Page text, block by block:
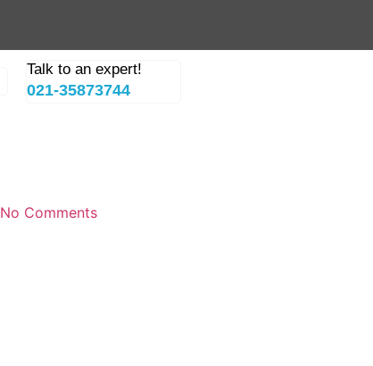
Talk to an expert!
021-35873744
No Comments